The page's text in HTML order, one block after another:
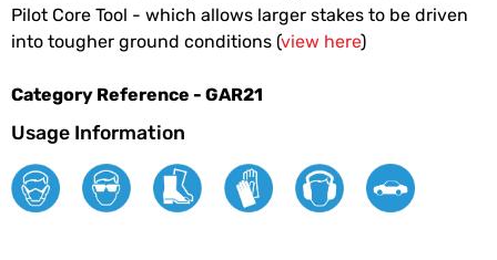
Pilot Core Tool - which allows larger stakes to be driven
into tougher ground conditions (view here)
Category Reference - GAR21
Usage Information